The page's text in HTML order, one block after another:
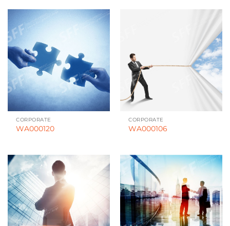
CORPORATE
WA000120
CORPORATE
WA000106